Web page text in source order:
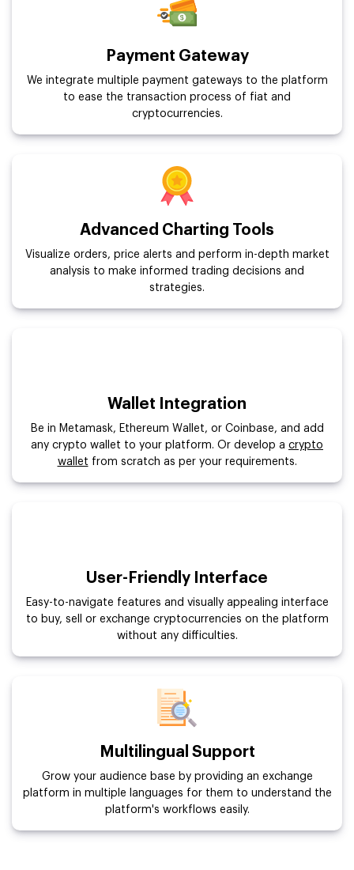
Payment Gateway
We integrate multiple payment gateways to the platform
to ease the transaction process of fiat and
cryptocurrencies.
Advanced Charting Tools
Visualize orders, price alerts and perform in-depth market
analysis to make informed trading decisions and
strategies.
Wallet Integration
Be in Metamask, Ethereum Wallet, or Coinbase, and add
any crypto wallet to your platform. Or develop a crypto
wallet from scratch as per your requirements.
User-Friendly Interface
Easy-to-navigate features and visually appealing interface
to buy, sell or exchange cryptocurrencies on the platform
without any difficulties.
Multilingual Support
Grow your audience base by providing an exchange
platform in multiple languages for them to understand the
platform's workflows easily.